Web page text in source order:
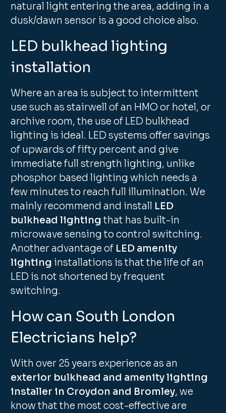
natural light entering the area, adding in a
dusk/dawn sensor is a good choice also.
LED bulkhead lighting
installation
Where an area is subject to intermittent
use such as stairwell of an HMO or hotel, or
archive room, the use of LED bulkhead
lighting is ideal. LED systems offer savings
of upwards of fifty percent and give
immediate full strength lighting, unlike
phosphor based lighting which needs a
few minutes to reach full illumination. We
mainly recommend and install LED
bulkhead lightingthat has built-in
microwave sensing to control switching.
Another advantage of LED amenity
lighting installations is that the life of an
LED is not shortened by frequent
switching.
How can South London
Electricians help?
With over 25 years experience as an
exterior bulkhead and amenity lighting
installer in Croydon and Bromley, we
know that the most cost-effective are